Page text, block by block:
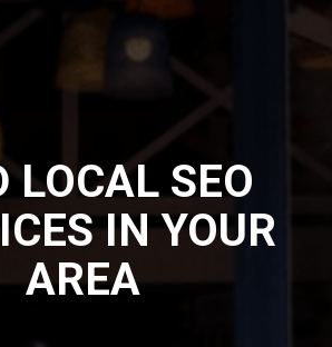
LOCAL SEO
IN YOUR
AREA